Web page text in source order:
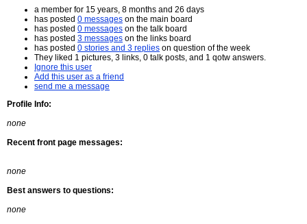
a member for 15 years, 8 months and 26 days
has posted 0 messages on the main board
has posted 0 messages on the talk board
has posted 3 messages on the links board
has posted 0 stories and 3 replies on question of the week
They liked 1 pictures, 3 links, 0 talk posts, and 1 qotw answers.
Ignore this user
Add this user as a friend
send me a message
Profile Info:
none
Recent front page messages:
none
Best answers to questions:
none